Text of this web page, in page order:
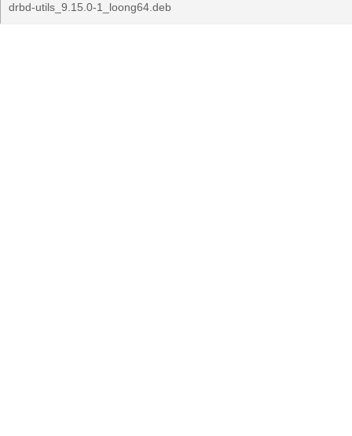
drbd-utils_9.15.0-1_loong64.deb